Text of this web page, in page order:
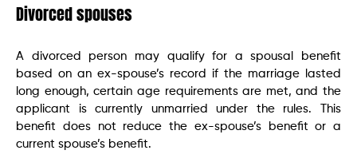
Divorced spouses
A divorced person may qualify for a spousal benefit
based on an ex-spouse’s record if the marriage lasted
long enough, certain age requirements are met, and the
applicant is currently unmarried under the rules. This
benefit does not reduce the ex-spouse’s benefit or a
current spouse’s benefit.